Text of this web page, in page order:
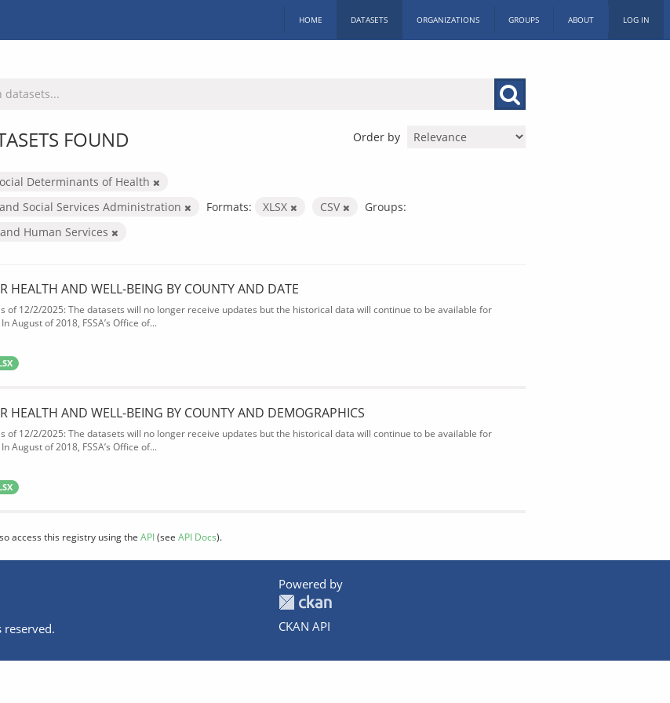
HOME DATASETS ORGANIZATIONS GROUPS ABOUT LOG IN
Order by
FOUND
Determinants of Health
Social Services Administration
Formats: XLSX CSV
Groups:
Human Services
HEALTH AND WELL-BEING BY COUNTY AND DATE
of 12/2/2025: The datasets will no longer receive updates but the historical data will continue to be available for
August of 2018, FSSA’s Office of...
HEALTH AND WELL-BEING BY COUNTY AND DEMOGRAPHICS
of 12/2/2025: The datasets will no longer receive updates but the historical data will continue to be available for
August of 2018, FSSA’s Office of...
access this registry using the API(see API Docs).
Powered by
CKAN API